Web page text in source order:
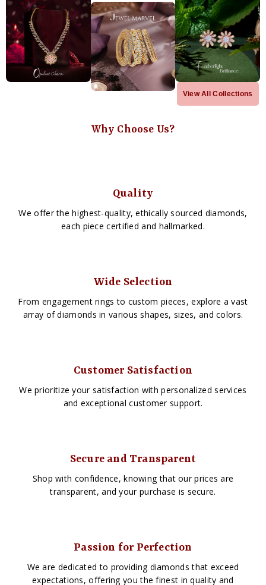
View All Collections
Why Choose Us?
Quality
We offer the highest-quality, ethically sourced diamonds,
each piece certified and hallmarked.
Wide Selection
From engagement rings to custom pieces, explore a vast
array of diamonds in various shapes, sizes, and colors.
Customer Satisfaction
We prioritize your satisfaction with personalized services
and exceptional customer support.
Secure and Transparent
Shop with confidence, knowing that our prices are
transparent, and your purchase is secure.
Passion for Perfection
We are dedicated to providing diamonds that exceed
expectations, offering you the finest in quality and